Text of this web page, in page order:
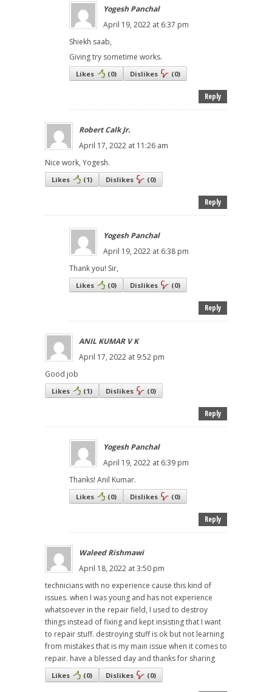
Yogesh Panchal
April 19, 2022 at 6:37 pm
Shiekh saab,
Giving try sometime works.
Likes (0) Dislikes (0)
Reply
Robert Calk Jr.
April 17, 2022 at 11:26 am
Nice work, Yogesh.
Likes (1) Dislikes (0)
Reply
Yogesh Panchal
April 19, 2022 at 6:38 pm
Thank you! Sir,
Likes (0) Dislikes (0)
Reply
ANIL KUMAR V K
April 17, 2022 at 9:52 pm
Good job
Likes (1) Dislikes (0)
Reply
Yogesh Panchal
April 19, 2022 at 6:39 pm
Thanks! Anil Kumar.
Likes (0) Dislikes (0)
Reply
Waleed Rishmawi
April 18, 2022 at 3:50 pm
technicians with no experience cause this kind of
issues. when I was young and has not experience
whatsoever in the repair field, I used to destroy
things instead of fixing and kept insisting that I want
to repair stuff. destroying stuff is ok but not learning
from mistakes that is my main issue when it comes to
repair. have a blessed day and thanks for sharing
Likes (0) Dislikes (0)